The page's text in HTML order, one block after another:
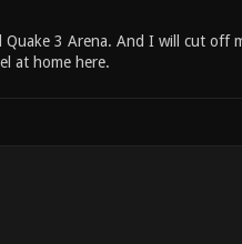
3 Arena. And I will cut off
at home here.